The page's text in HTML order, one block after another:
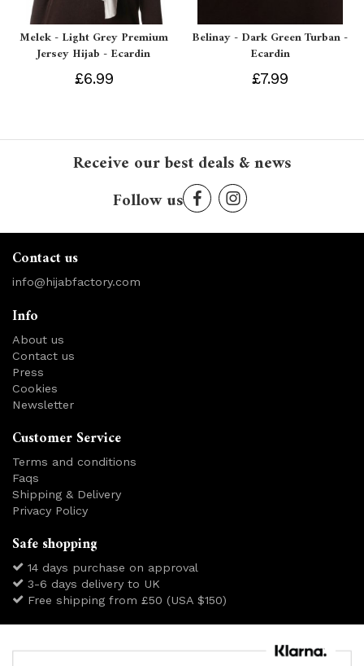
Melek - Light Grey Premium
Jersey Hijab - Ecardin
£6.99
Belinay - Dark Green Turban -
Ecardin
£7.99
Receive our best deals & news
Follow us
Contact us
info@hijabfactory.com
Info
About us
Contact us
Press
Cookies
Newsletter
Customer Service
Terms and conditions
Faqs
Shipping & Delivery
Privacy Policy
Safe shopping
14 days purchase on approval
3-6 days delivery to UK
Free shipping from £50 (USA $150)